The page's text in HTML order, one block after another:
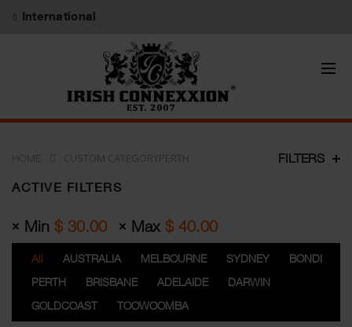
International
HOME CUSTOM CATEGORYPERTH FILTERS
ACTIVE FILTERS
Min $ 30.00 Max $ 40.00
All AUSTRALIA MELBOURNE SYDNEY
BONDI
PERTH
BRISBANE ADELAIDE
DARWIN
GOLDCOAST
TOOWOOMBA